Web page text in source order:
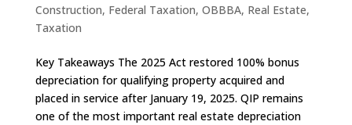
Construction, Federal Taxation, OBBBA, Real Estate,
Taxation
Key Takeaways The 2025 Act restored 100% bonus
depreciation for qualifying property acquired and
placed in service after January 19, 2025. QIP remains
one of the most important real estate depreciation